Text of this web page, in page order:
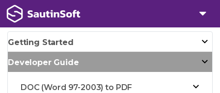
Getting Started
Developer Guide
DOC (Word 97-2003) to PDF